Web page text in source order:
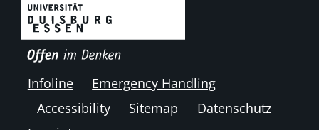
Infoline
Emergency Handling
Accessibility
Sitemap
Datenschutz